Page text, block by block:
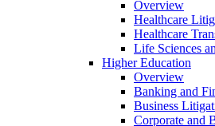
Overview
Healthcare
Healthcare
Life Sciences
Higher Education
Overview
Banking and
Business
Corporate and